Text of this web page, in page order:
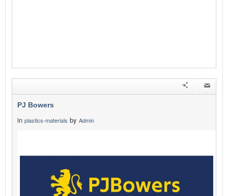
PJ Bowers
in plastics-materials by Admin